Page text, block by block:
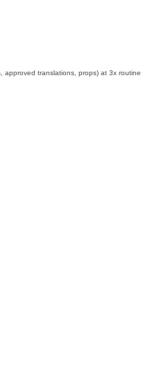
approved translations, props) at 3x routine